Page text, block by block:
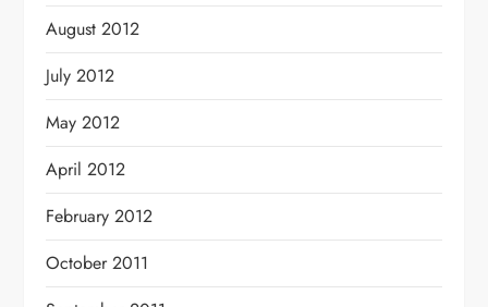
August 2012
July 2012
May 2012
April 2012
February 2012
October 2011